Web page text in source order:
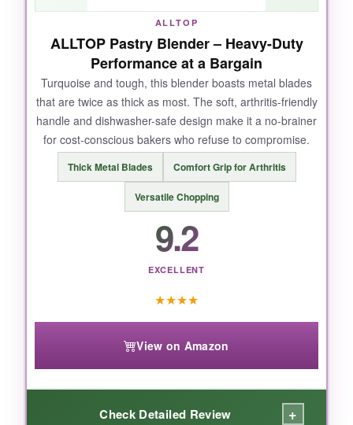
NOT SO GOOD:
It’s a bit on the smaller side – folks with larger
hands might feel cramped. But for average
palms, it’s a dream.
The Spring Chef Pastry Blender is the top
choice for effortless, flaky pie crusts every
ALLTOP
ALLTOP Pastry Blender – Heavy-Duty
Performance at a Bargain
Turquoise and tough, this blender boasts metal blades
that are twice as thick as most. The soft, arthritis-friendly
handle and dishwasher-safe design make it a no-brainer
for cost-conscious bakers who refuse to compromise.
Thick Metal Blades Comfort Grip for Arthritis
Versatile Chopping
9.2
EXCELLENT
★★★★
View on Amazon
Check Detailed Review +